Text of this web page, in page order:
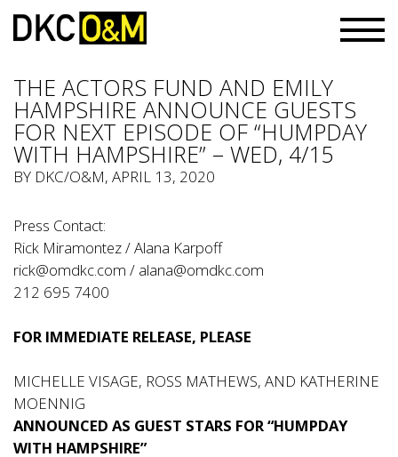
THE ACTORS FUND AND EMILY
HAMPSHIRE ANNOUNCE GUESTS
FOR NEXT EPISODE OF “HUMPDAY
WITH HAMPSHIRE” – WED, 4/15
BY DKC/O&M, APRIL 13, 2020
Press Contact:
Rick Miramontez / Alana Karpoff
rick@omdkc.com / alana@omdkc.com
212 695 7400
FOR IMMEDIATE RELEASE, PLEASE
MICHELLE VISAGE, ROSS MATHEWS, AND KATHERINE
MOENNIG
ANNOUNCED AS GUEST STARS FOR “HUMPDAY
WITH HAMPSHIRE”